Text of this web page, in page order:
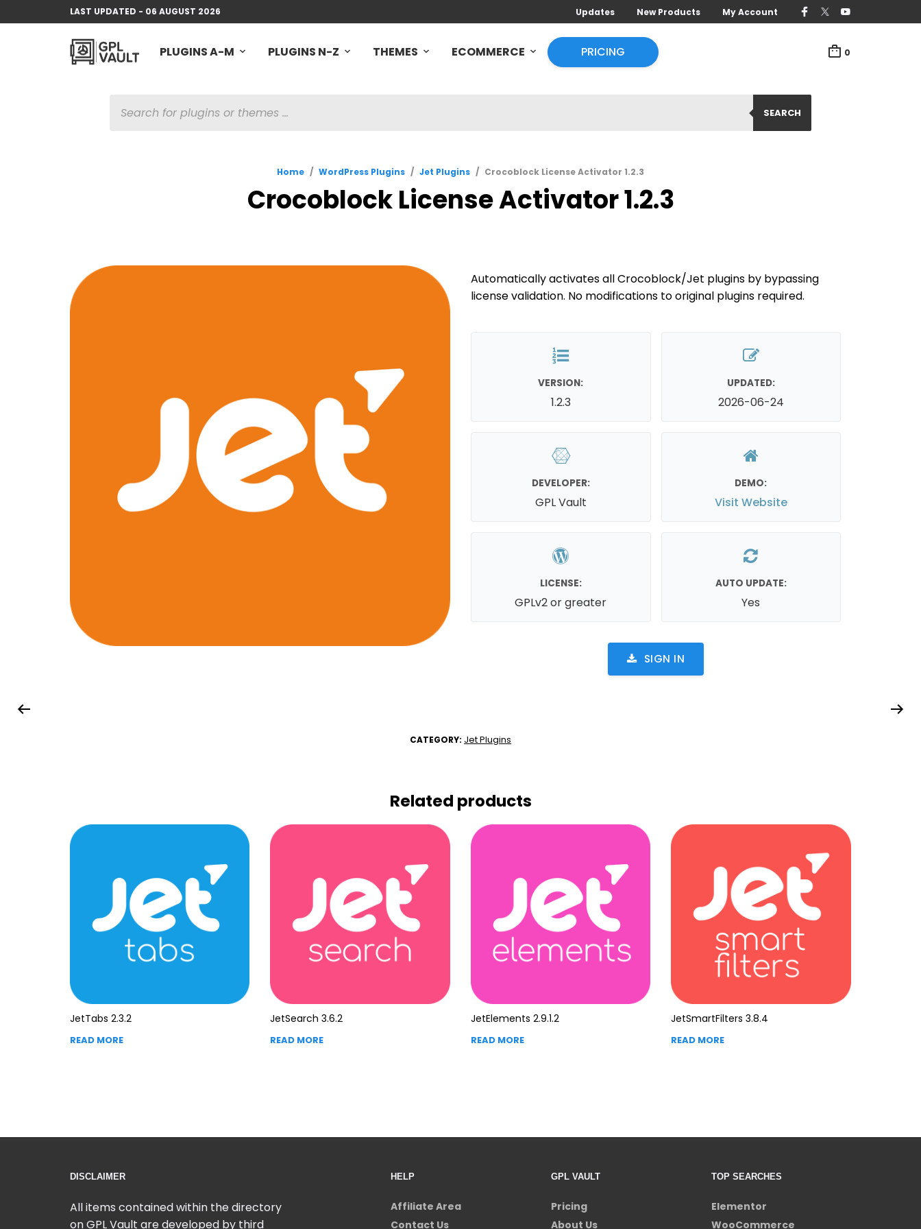
LAST UPDATED - 06 AUGUST 2026 Updates New Products My Account
PLUGINS A-M PLUGINS N-Z THEMES ECOMMERCE PRICING 0
SEARCH
SEARCH
Home / WordPress Plugins / Jet Plugins / Crocoblock License Activator 1.2.3
Crocoblock License Activator 1.2.3
Automatically activates all Crocoblock/Jet plugins by bypassing
license validation. No modifications to original plugins required.
VERSION:
1.2.3
UPDATED:
2026-06-24
DEVELOPER:
GPL Vault
DEMO:
Visit Website
LICENSE:
GPLv2 or greater
AUTO UPDATE:
Yes
SIGN IN
CATEGORY: Jet Plugins
Related products
JetTabs 2.3.2
READ MORE
JetSearch 3.6.2
READ MORE
JetElements 2.9.1.2
READ MORE
JetSmartFilters 3.8.4
READ MORE
DISCLAIMER
All items contained within the directory
on GPL Vault are developed by third
HELP
Affiliate Area
Contact Us
GPL VAULT
Pricing
About Us
TOP SEARCHES
Elementor
WooCommerce